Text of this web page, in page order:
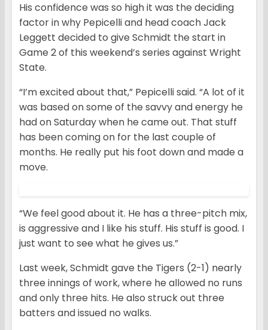
His confidence was so high it was the deciding
factor in why Pepicelli and head coach Jack
Leggett decided to give Schmidt the start in
Game 2 of this weekend’s series against Wright
State.
“I’m excited about that,” Pepicelli said. “A lot of it
was based on some of the savvy and energy he
had on Saturday when he came out. That stuff
has been coming on for the last couple of
months. He really put his foot down and made a
move.
“We feel good about it. He has a three-pitch mix,
is aggressive and I like his stuff. His stuff is good. I
just want to see what he gives us.”
Last week, Schmidt gave the Tigers (2-1) nearly
three innings of work, where he allowed no runs
and only three hits. He also struck out three
batters and issued no walks.